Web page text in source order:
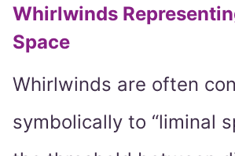
Whirlwinds
Space
Whirlwinds are often
symbolically to “liminal